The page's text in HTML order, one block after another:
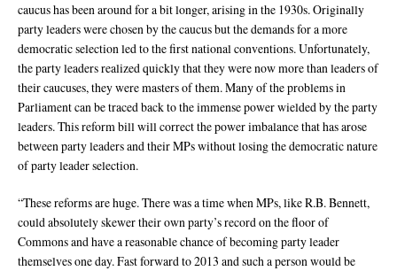
caucus has been around for a bit longer, arising in the 1930s. Originally
party leaders were chosen by the caucus but the demands for a more
democratic selection led to the first national conventions. Unfortunately,
the party leaders realized quickly that they were now more than leaders of
their caucuses, they were masters of them. Many of the problems in
Parliament can be traced back to the immense power wielded by the party
leaders. This reform bill will correct the power imbalance that has arose
between party leaders and their MPs without losing the democratic nature
of party leader selection.
“These reforms are huge. There was a time when MPs, like R.B. Bennett,
could absolutely skewer their own party’s record on the floor of
Commons and have a reasonable chance of becoming party leader
themselves one day. Fast forward to 2013 and such a person would be